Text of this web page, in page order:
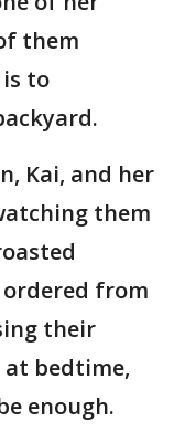
them
to
Kai, and her
them
from
their
bedtime,
enough.